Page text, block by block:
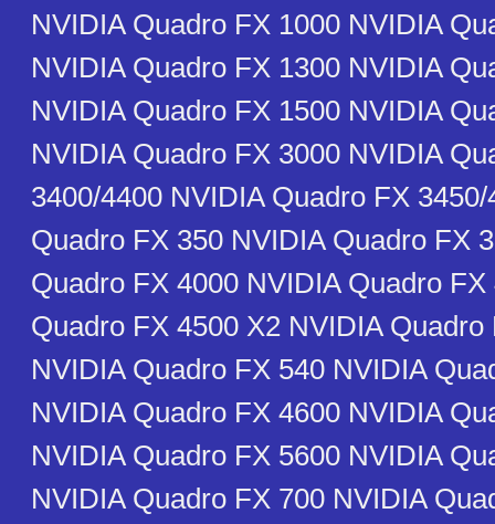
NVIDIA Quadro FX 1000 NVIDIA
NVIDIA Quadro FX 1300 NVIDIA
NVIDIA Quadro FX 1500 NVIDIA
NVIDIA Quadro FX 3000 NVIDIA
3400/4400 NVIDIA Quadro FX
Quadro FX 350 NVIDIA Quadro FX
Quadro FX 4000 NVIDIA Quadro
Quadro FX 4500 X2 NVIDIA Quadro
NVIDIA Quadro FX 540 NVIDIA
NVIDIA Quadro FX 4600 NVIDIA
NVIDIA Quadro FX 5600 NVIDIA
NVIDIA Quadro FX 700 NVIDIA